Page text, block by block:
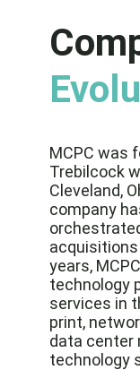
MCPC was
Trebilcock
Cleveland,
company
years,
technology
services in
print,
data center
technology